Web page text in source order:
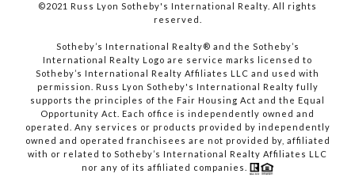
©2021 Russ Lyon Sotheby's International Realty. All rights
reserved.​​​​​​​
​​​​​​​Sotheby’s International Realty® and the Sotheby’s
International Realty Logo are service marks licensed to
Sotheby’s International Realty Affiliates LLC and used with
permission. Russ Lyon Sotheby's International Realty fully
supports the principles of the Fair Housing Act and the Equal
Opportunity Act. Each office is independently owned and
operated. Any services or products provided by independently
owned and operated franchisees are not provided by, affiliated
with or related to Sotheby’s International Realty Affiliates LLC
nor any of its affiliated companies.